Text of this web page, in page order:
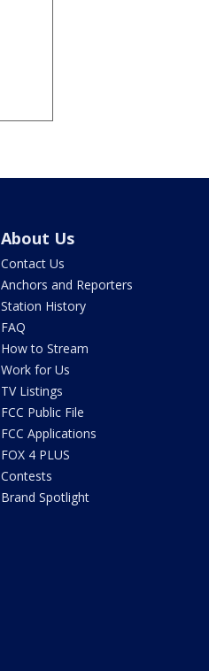
About Us
Contact Us
Anchors and Reporters
Station History
FAQ
How to Stream
Work for Us
TV Listings
FCC Public File
FCC Applications
FOX 4 PLUS
Contests
Brand Spotlight